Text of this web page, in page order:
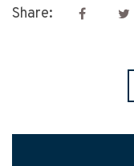
Share: